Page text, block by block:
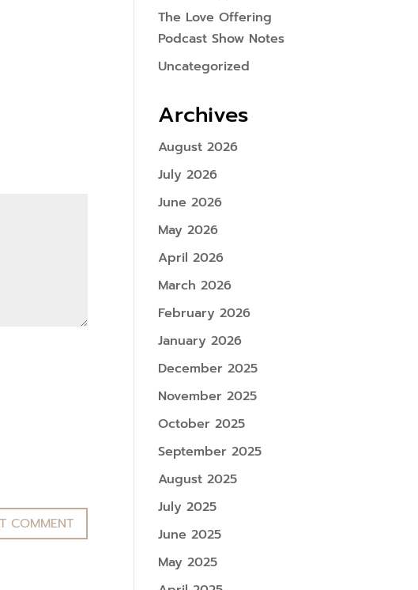
The Love Offering
Podcast Show Notes
Uncategorized
Archives
August 2026
July 2026
June 2026
May 2026
April 2026
March 2026
February 2026
January 2026
December 2025
November 2025
October 2025
September 2025
August 2025
July 2025
June 2025
May 2025